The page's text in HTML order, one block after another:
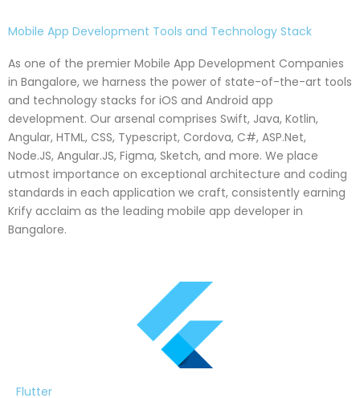
Mobile App Development Tools and Technology Stack
As one of the premier Mobile App Development Companies
in Bangalore, we harness the power of state-of-the-art tools
and technology stacks for iOS and Android app
development. Our arsenal comprises Swift, Java, Kotlin,
Angular, HTML, CSS, Typescript, Cordova, C#, ASP.Net,
Node.JS, Angular.JS, Figma, Sketch, and more. We place
utmost importance on exceptional architecture and coding
standards in each application we craft, consistently earning
Krify acclaim as the leading mobile app developer in
Bangalore.
Flutter